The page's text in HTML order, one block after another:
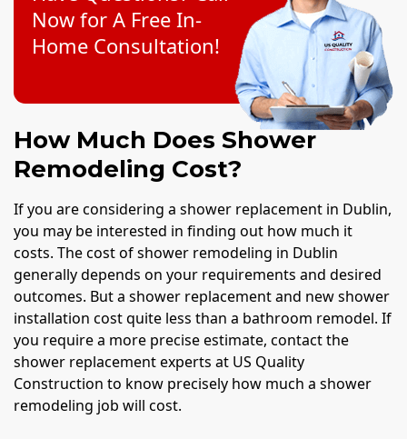
Now for A Free In-
Home Consultation!
How Much Does Shower
Remodeling Cost?
If you are considering a shower replacement in Dublin,
you may be interested in finding out how much it
costs. The cost of shower remodeling in Dublin
generally depends on your requirements and desired
outcomes. But a shower replacement and new shower
installation cost quite less than a bathroom remodel. If
you require a more precise estimate, contact the
shower replacement experts at US Quality
Construction to know precisely how much a shower
remodeling job will cost.